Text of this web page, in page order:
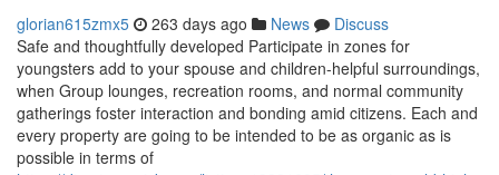
glorian615zmx5 263 days ago News
Discuss
Safe and thoughtfully developed Participate in zones for
youngsters add to your spouse and children-helpful surroundings,
when Group lounges, recreation rooms, and normal community
gatherings foster interaction and bonding amid citizens. Each and
every property are going to be intended to be as organic as is
possible in terms of